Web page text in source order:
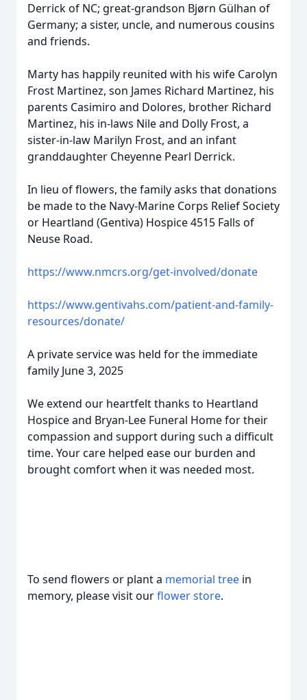
Derrick of NC; great-grandson Bjørn Gülhan of
Germany; a sister, uncle, and numerous cousins
and friends.
Marty has happily reunited with his wife Carolyn
Frost Martinez, son James Richard Martinez, his
parents Casimiro and Dolores, brother Richard
Martinez, his in-laws Nile and Dolly Frost, a
sister-in-law Marilyn Frost, and an infant
granddaughter Cheyenne Pearl Derrick.
In lieu of flowers, the family asks that donations
be made to the Navy-Marine Corps Relief Society
or Heartland (Gentiva) Hospice 4515 Falls of
Neuse Road.
https://www.nmcrs.org/get-involved/donate
https://www.gentivahs.com/patient-and-family-
resources/donate/
A private service was held for the immediate
family June 3, 2025
We extend our heartfelt thanks to Heartland
Hospice and Bryan-Lee Funeral Home for their
compassion and support during such a difficult
time. Your care helped ease our burden and
brought comfort when it was needed most.
To send flowers or plant a memorial tree in
memory, please visit ourflower store.